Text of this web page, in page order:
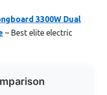
3300W Dual
– Best elite electric